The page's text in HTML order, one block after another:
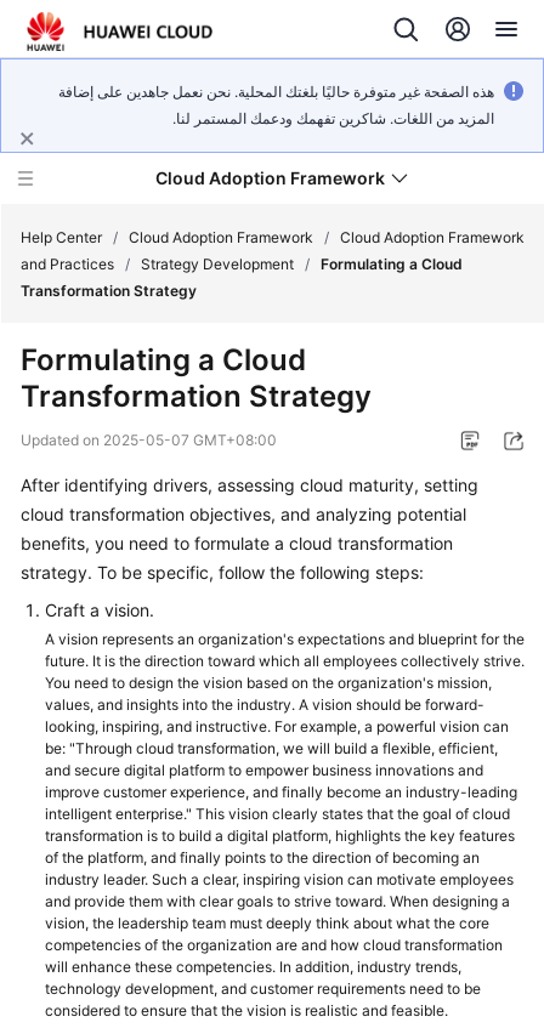
هذه الصفحة غير متوفرة حاليًا بلغتك المحلية. نحن نعمل جاهدين على إضافة
المزيد من اللغات. شاكرين تفهمك ودعمك المستمر لنا.
Cloud Adoption Framework
Framework
and
General
Reference
Glossary
Shared
Responsibilities
Service
Level
Agreement
White
Papers
Endpoints
Permissions
Help Center / Cloud Adoption Framework / Cloud Adoption Framework
and Practices / Strategy Development / Formulating a Cloud
Transformation Strategy
Formulating a Cloud
Transformation Strategy
Updated on 2025-05-07 GMT+08:00
After identifying drivers, assessing cloud maturity, setting
cloud transformation objectives, and analyzing potential
benefits, you need to formulate a cloud transformation
strategy. To be specific, follow the following steps:
Craft a vision.
A vision represents an organization's expectations and blueprint for the
future. It is the direction toward which all employees collectively strive.
You need to design the vision based on the organization's mission,
values, and insights into the industry. A vision should be forward-
looking, inspiring, and instructive. For example, a powerful vision can
be: "Through cloud transformation, we will build a flexible, efficient,
and secure digital platform to empower business innovations and
improve customer experience, and finally become an industry-leading
intelligent enterprise." This vision clearly states that the goal of cloud
transformation is to build a digital platform, highlights the key features
of the platform, and finally points to the direction of becoming an
industry leader. Such a clear, inspiring vision can motivate employees
and provide them with clear goals to strive toward. When designing a
vision, the leadership team must deeply think about what the core
competencies of the organization are and how cloud transformation
will enhance these competencies. In addition, industry trends,
technology development, and customer requirements need to be
considered to ensure that the vision is realistic and feasible.